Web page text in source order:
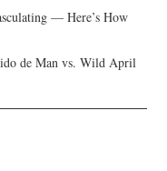
— Here’s How
de Man vs. Wild April